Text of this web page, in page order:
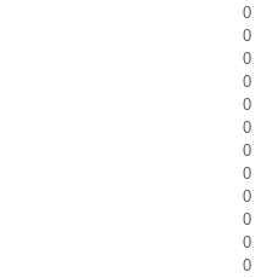
0
0
0
0
0
0
0
0
0
0
0
0